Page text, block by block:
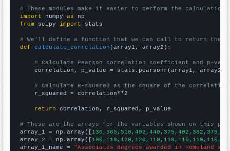
# These modules make it easier to perform the calculation
import numpy as
from scipy import stats
# We'll define a function that we can call to return the
def
calculate_correlation (array1, array2):
# Calculate Pearson correlation coefficient and p-
    correlation, p_value = stats.pearsonr(array1, array2)
# Calculate R-squared as the square of the
    r_squared = correlation**2
return correlation, r_squared, p_value
# These are the arrays for the variables shown on this
array_1 = np.array([
array_2 = np.array([
array_1_name = "Associates degrees awarded in Homeland